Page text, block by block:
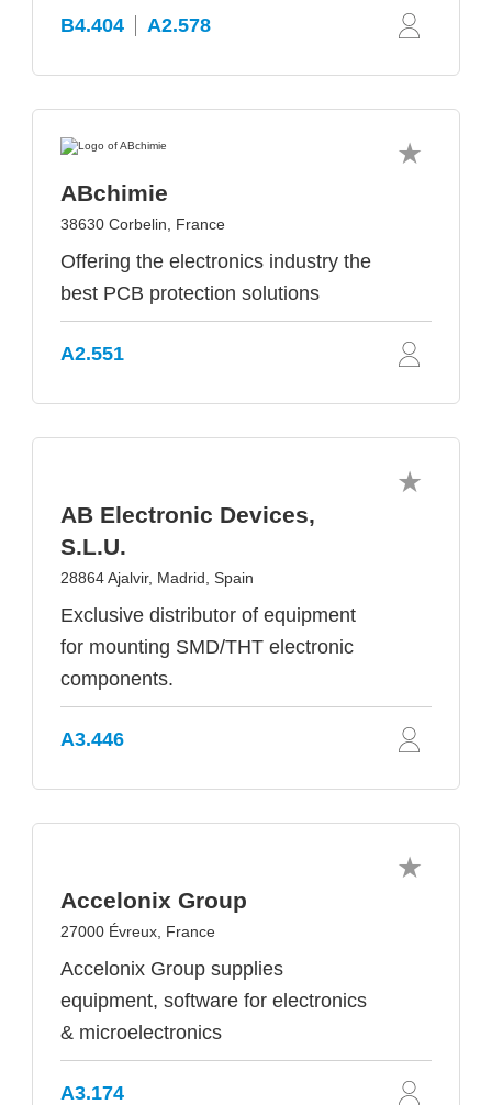
B4.404 A2.578
ABchimie
38630 Corbelin, France
Offering the electronics industry the
best PCB protection solutions
A2.551
AB Electronic Devices,
S.L.U.
28864 Ajalvir, Madrid, Spain
Exclusive distributor of equipment
for mounting SMD/THT electronic
components.
A3.446
Accelonix Group
27000 Évreux, France
Accelonix Group supplies
equipment, software for electronics
& microelectronics
A3.174